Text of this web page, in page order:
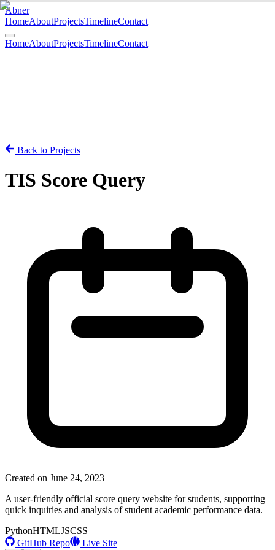
Abner
HomeAboutProjectsTimelineContact
Open menu
HomeAboutProjectsTimelineContact
Back to Projects
TIS Score Query
Created on June 24, 2023
A user-friendly official score query website for students, supporting
quick inquiries and analysis of student academic performance data.
PythonHTMLJSCSS
GitHub Repo
Live Site